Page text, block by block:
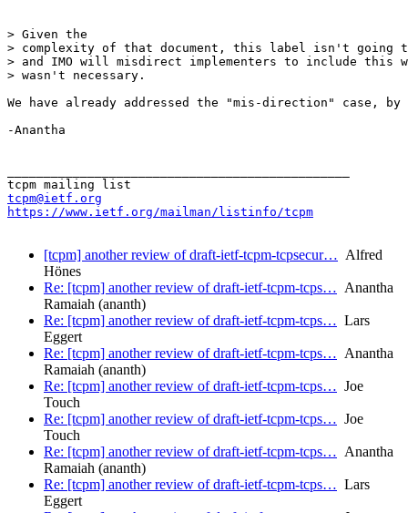
> Given the
> complexity of that document, this label isn't going
> and IMO will misdirect implementers to include this
> wasn't necessary.
We have already addressed the "mis-direction" case,
-Anantha
tcpm@ietf.org
https://www.ietf.org/mailman/listinfo/tcpm
[tcpm] another review of draft-ietf-tcpm-tcpsecur… Alfred
Hönes
Re: [tcpm] another review of draft-ietf-tcpm-tcps… Anantha
Ramaiah (ananth)
Re: [tcpm] another review of draft-ietf-tcpm-tcps… Lars
Eggert
Re: [tcpm] another review of draft-ietf-tcpm-tcps… Anantha
Ramaiah (ananth)
Re: [tcpm] another review of draft-ietf-tcpm-tcps… Joe
Touch
Re: [tcpm] another review of draft-ietf-tcpm-tcps… Joe
Touch
Re: [tcpm] another review of draft-ietf-tcpm-tcps… Anantha
Ramaiah (ananth)
Re: [tcpm] another review of draft-ietf-tcpm-tcps… Lars
Eggert